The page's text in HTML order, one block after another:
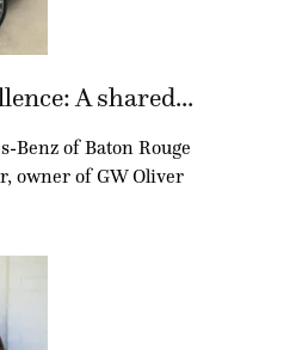
A shared...
Benz of Baton Rouge
owner of GW Oliver